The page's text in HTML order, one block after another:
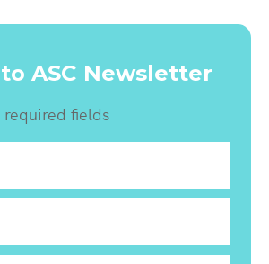
ASC Newsletter
fields